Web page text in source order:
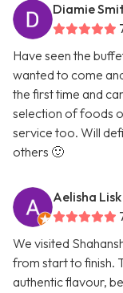
Diamie
Have seen the
wanted to come
the first time and
selection of foods
service too. Will
others 🙂
Aelisha Lisk
We visited
from start to finish.
authentic flavour,